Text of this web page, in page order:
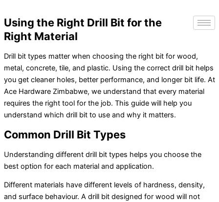
Using the Right Drill Bit for the
Right Material
Drill bit types matter when choosing the right bit for wood,
metal, concrete, tile, and plastic. Using the correct drill bit helps
you get cleaner holes, better performance, and longer bit life. At
Ace Hardware Zimbabwe, we understand that every material
requires the right tool for the job. This guide will help you
understand which drill bit to use and why it matters.
Common Drill Bit Types
Understanding different drill bit types helps you choose the
best option for each material and application.
Different materials have different levels of hardness, density,
and surface behaviour. A drill bit designed for wood will not